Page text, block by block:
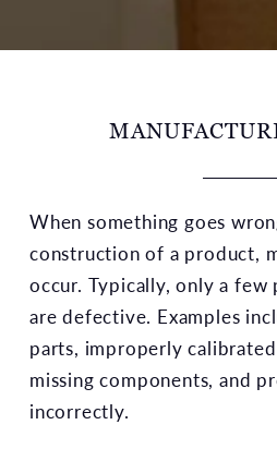
When something goes
construction of a product,
occur. Typically, only a
are defective. Examples
parts, improperly
missing components, and
incorrectly.